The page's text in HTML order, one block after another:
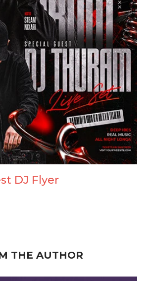
DJ Flyer
THE AUTHOR